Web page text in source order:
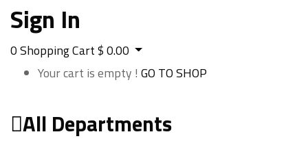
Sign In
0Shopping Cart$0.00
Your cart is empty ! GO TO SHOP
All Departments